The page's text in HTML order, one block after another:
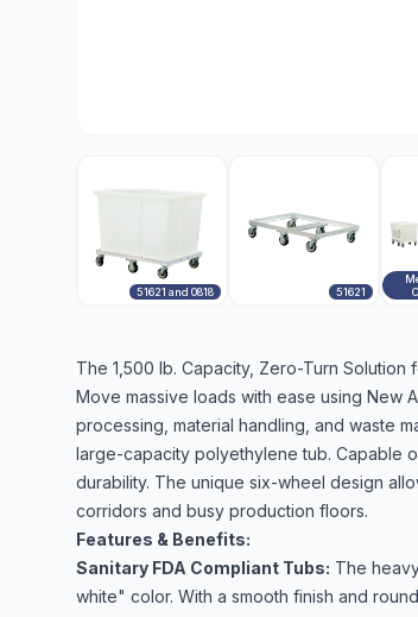
51621 and 0818 51621
The 1,500 lb. Capacity, Zero-Turn
Move massive loads with ease using New
processing, material handling, and waste
large-capacity polyethylene tub. Capable
durability. The unique six-wheel design
corridors and busy production floors.
Features & Benefits:
Sanitary FDA Compliant Tubs: The
white" color. With a smooth finish and